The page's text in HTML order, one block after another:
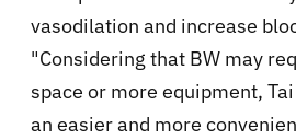
vasodilation and increase
"Considering that BW may
space or more equipment,
an easier and more